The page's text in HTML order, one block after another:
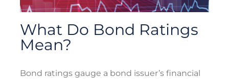
What Do Bond Ratings
Mean?
Bond ratings gauge a bond issuer’s financial